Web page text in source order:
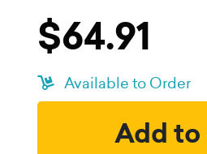
$64.91
Available to Order
Add to